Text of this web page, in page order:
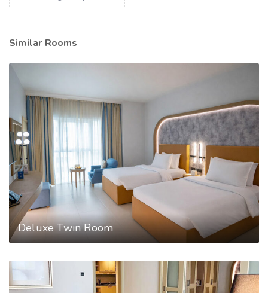
Similar Rooms
Deluxe Twin Room